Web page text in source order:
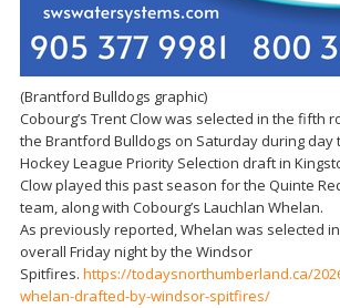
(Brantford Bulldogs graphic)
Cobourg’s Trent Clow was selected in the fifth
the Brantford Bulldogs on Saturday during day
Hockey League Priority Selection draft in
Clow played this past season for the Quinte
team, along with Cobourg’s Lauchlan Whelan.
As previously reported, Whelan was selected
overall Friday night by the Windsor
Spitfires. https://todaysnorthumberland.ca/
whelan-drafted-by-windsor-spitfires/